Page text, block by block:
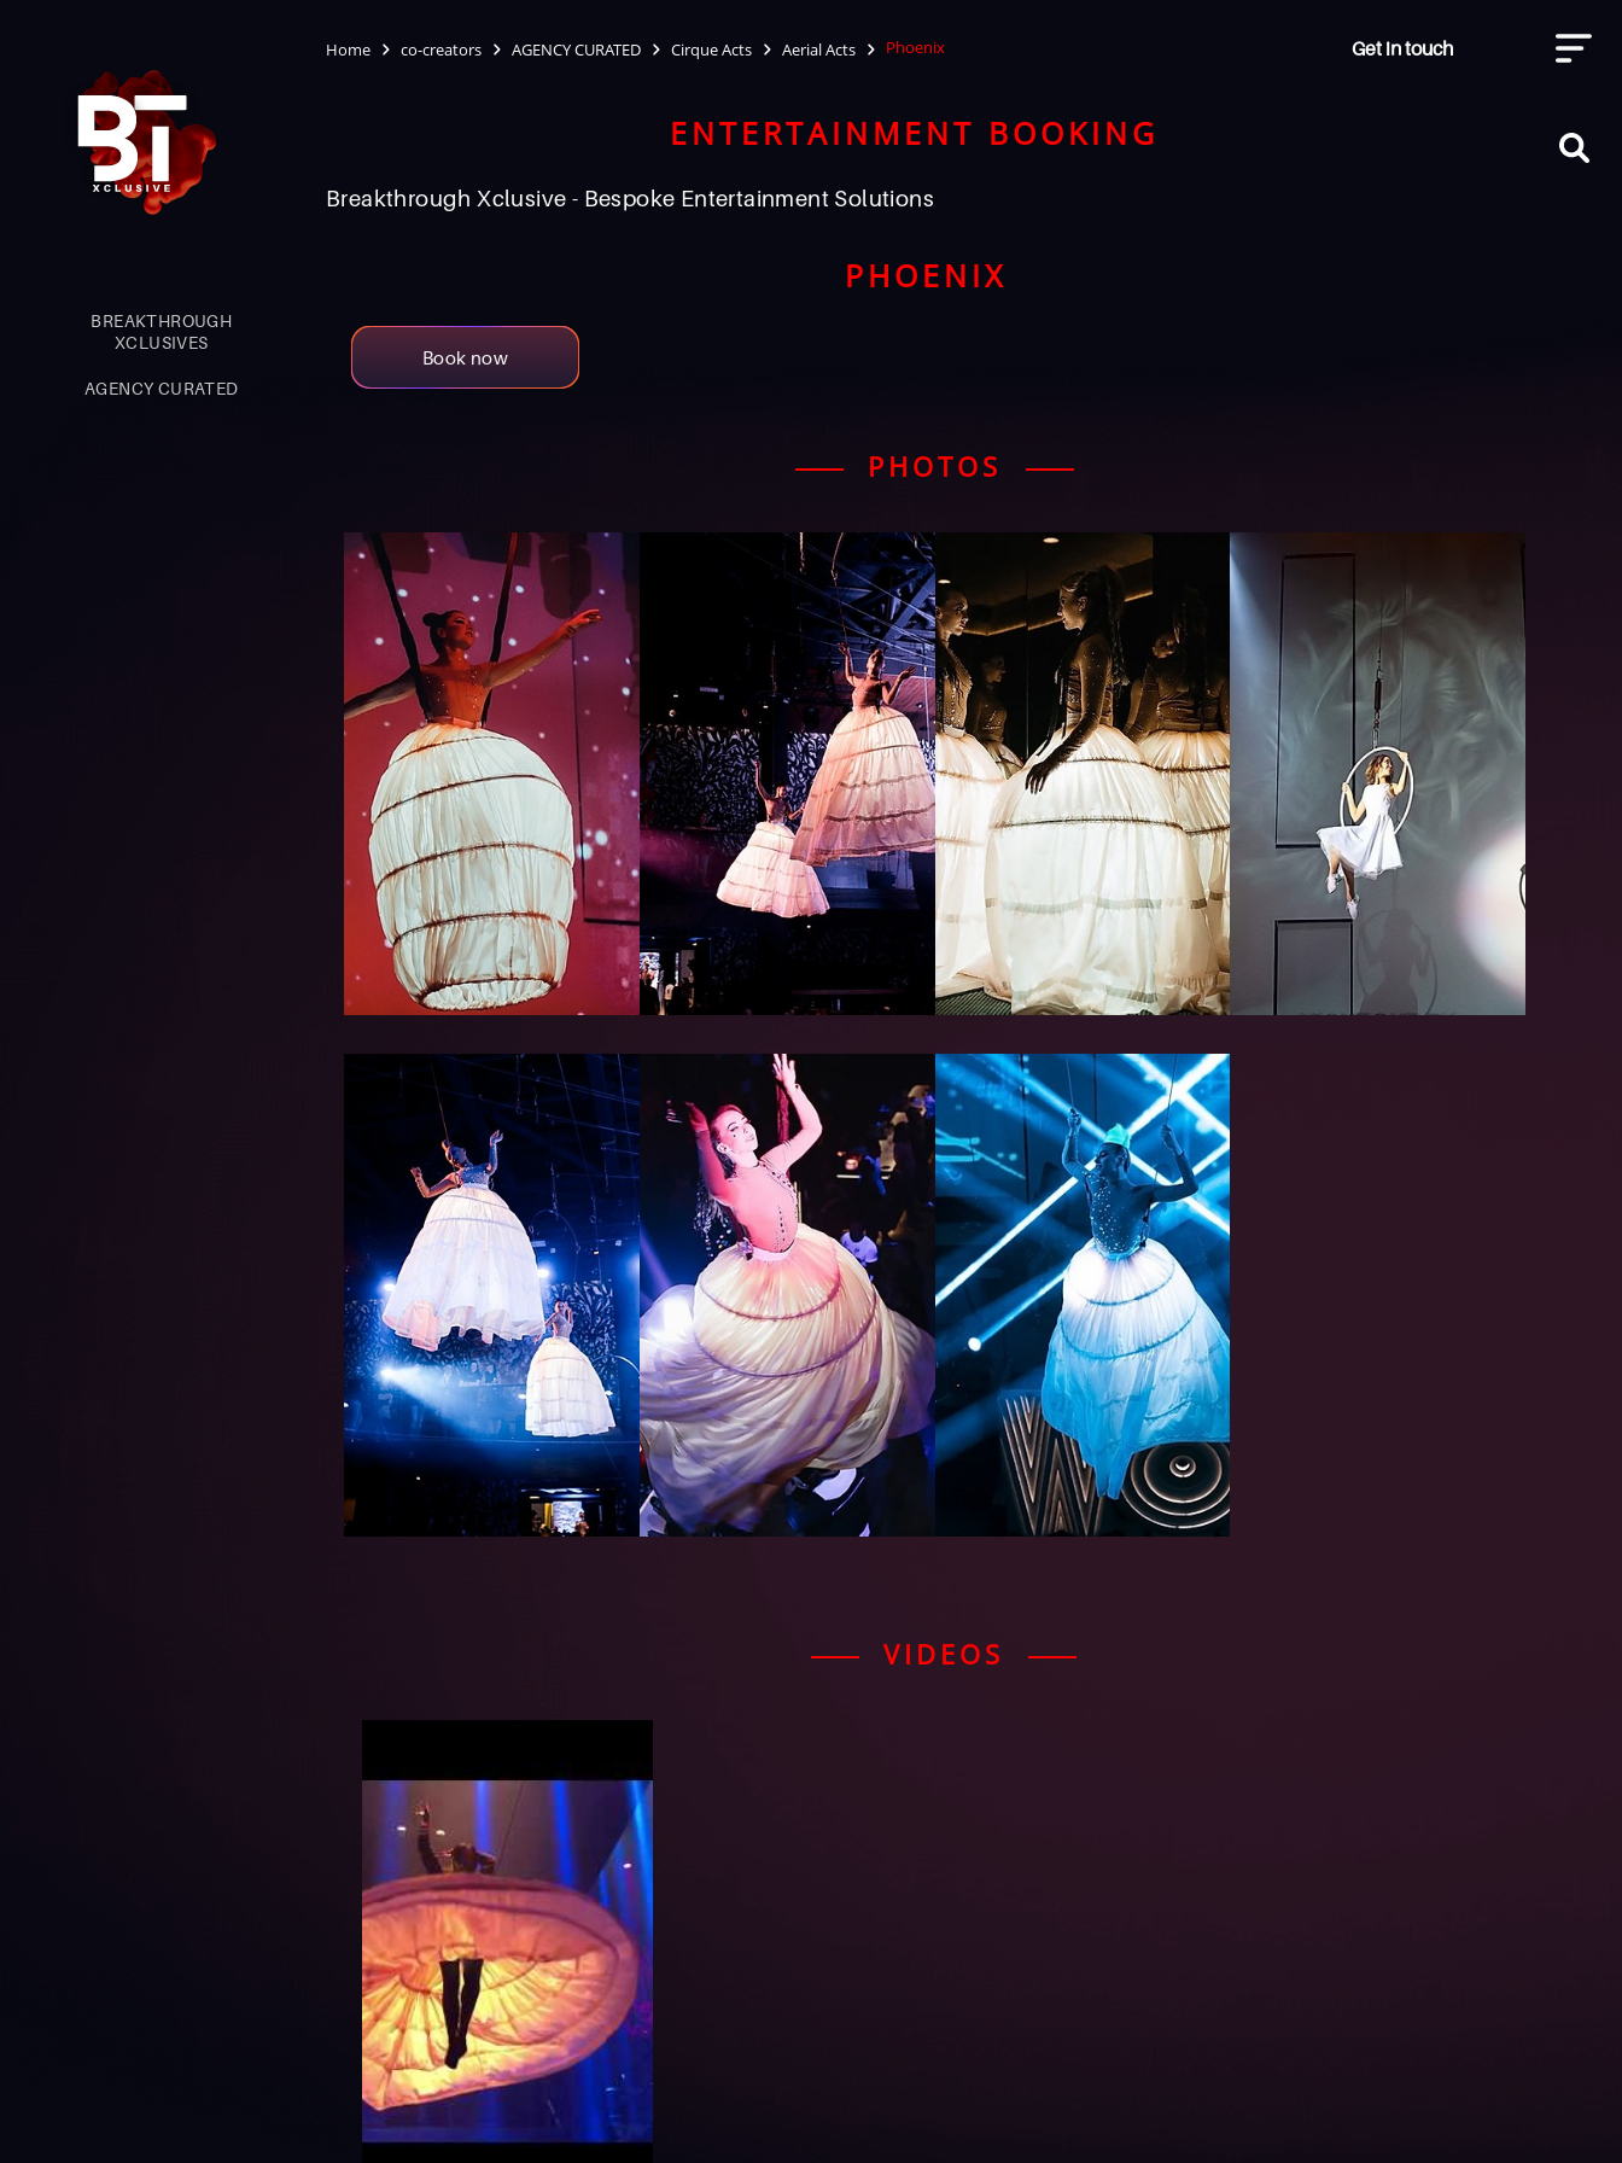
Home co-creators AGENCY CURATED Cirque Acts Aerial Acts Phoenix Get in touch
ENTERTAINMENT BOOKING
Breakthrough Xclusive - Bespoke Entertainment Solutions
BREAKTHROUGH
XCLUSIVES
AGENCY CURATED
PHOENIX
Book now
PHOTOS
VIDEOS